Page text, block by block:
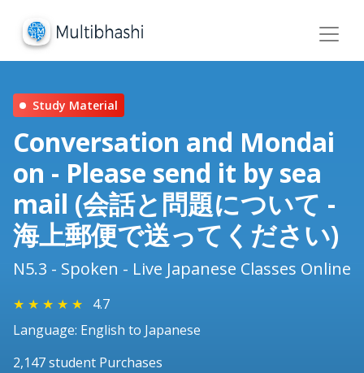
Study Material
Conversation and Mondai
on - Please send it by sea
mail (会話と問題について -
海上郵便で送ってください)
N5.3 - Spoken - Live Japanese Classes Online
★ ★ ★ ★ ★
4.7
Language: English to Japanese
2,147 student Purchases